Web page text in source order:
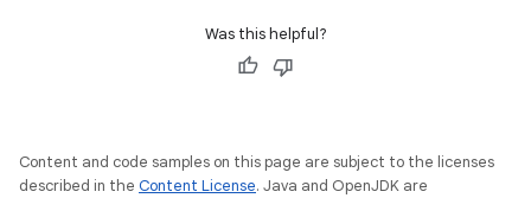
Was this helpful?
Content and code samples on this page are subject to the licenses
described in the Content License. Java and OpenJDK are